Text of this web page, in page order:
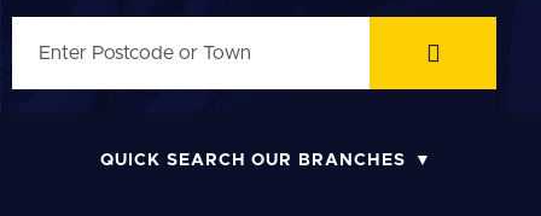
QUICK SEARCH OUR BRANCHES